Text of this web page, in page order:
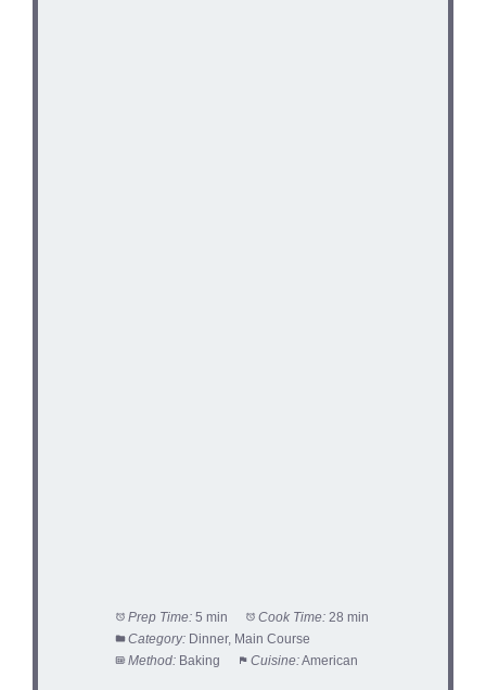
Prep Time: 5 min Cook Time: 28 min
Category: Dinner, Main Course
Method: Baking Cuisine:American